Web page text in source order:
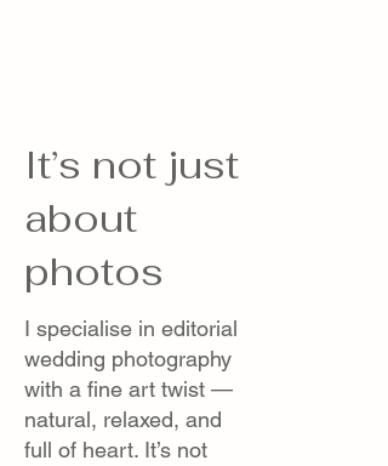
It’s not just
about
photos
I specialise in editorial
wedding photography
with a fine art twist —
natural, relaxed, and
full of heart. It’s not